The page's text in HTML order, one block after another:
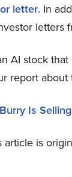
letter. In
letters
AI stock
report about
Is
article is